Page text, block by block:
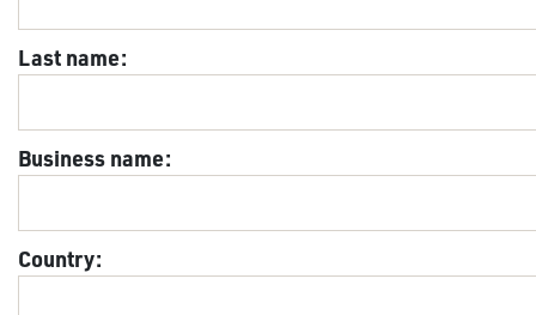
Last name:
Business name:
Country: